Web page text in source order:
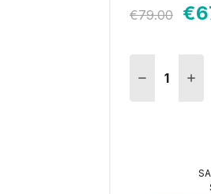
Current
€79.00
DECREASE